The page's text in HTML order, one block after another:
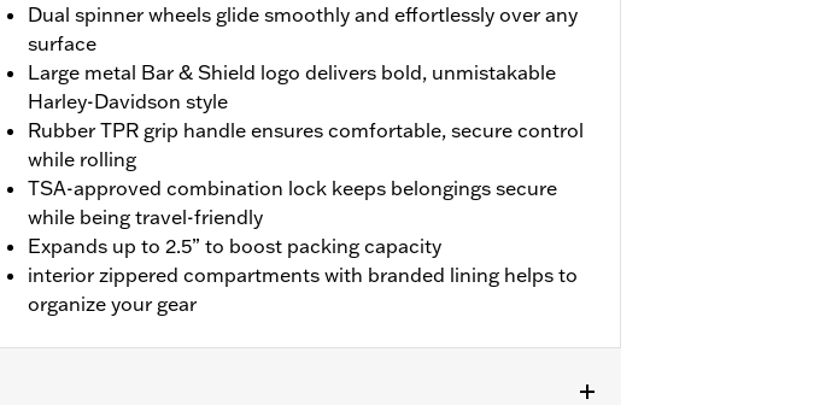
Dual spinner wheels glide smoothly and effortlessly over any
surface
Large metal Bar & Shield logo delivers bold, unmistakable
Harley-Davidson style
Rubber TPR grip handle ensures comfortable, secure control
while rolling
TSA-approved combination lock keeps belongings secure
while being travel-friendly
Expands up to 2.5” to boost packing capacity
interior zippered compartments with branded lining helps to
organize your gear